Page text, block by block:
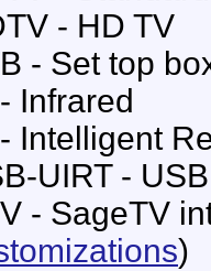
- HD TV
- Set top
Infrared
Intelligent
UIRT -
- SageTV
)